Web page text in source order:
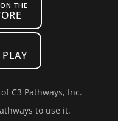
THE
C3 Pathways, Inc.
to use it.